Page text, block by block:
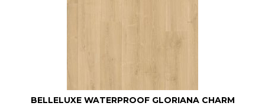
BELLELUXE WATERPROOF GLORIANA CHARM